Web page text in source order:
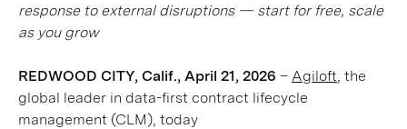
response to external disruptions — start for free, scale
as you grow
REDWOOD CITY, Calif., April 21, 2026 – Agiloft , the
global leader in data-first contract lifecycle
management (CLM), today